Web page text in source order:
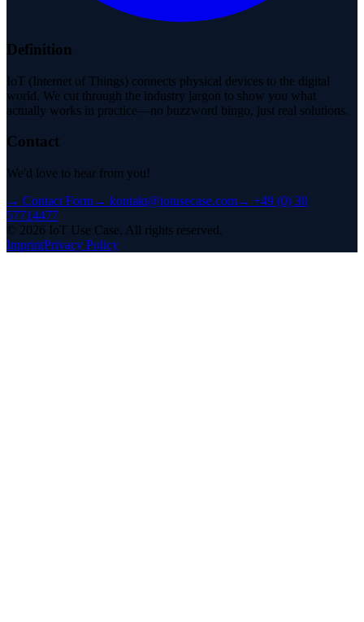
Definition
IoT (Internet of Things) connects physical devices to the digital
world. We cut through the industry jargon to show you what
actually works in practice—no buzzword bingo, just real solutions.
Contact
We'd love to hear from you!
→ Contact Form→ kontakt@iotusecase.com→ +49 (0) 30
57714477
© 2026 IoT Use Case. All rights reserved.
ImprintPrivacy Policy